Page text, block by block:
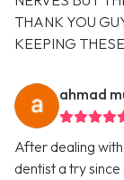
THANK YOU
KEEPING
ahmad
After dealing
dentist a try